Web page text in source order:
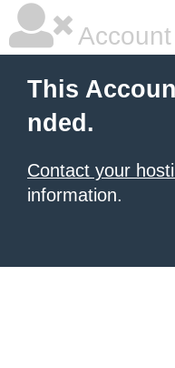
This
nded.
Contact your
information.